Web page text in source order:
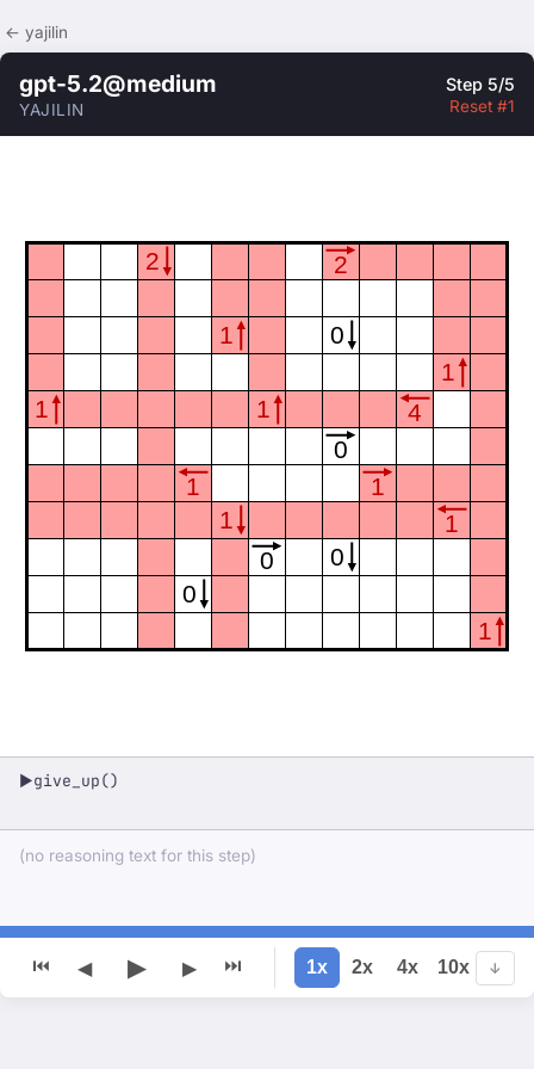
← yajilin
gpt-5.2@medium
YAJILIN
Step 5/5
Reset #1
2 2
1
0
1
1
1
4
0
1
1
1
1
0
0
0
1
▶give_up()
(no reasoning text for this step)
⏮ ◀ ▶ ▶ ⏭ 1x 2x 4x 10x ↓